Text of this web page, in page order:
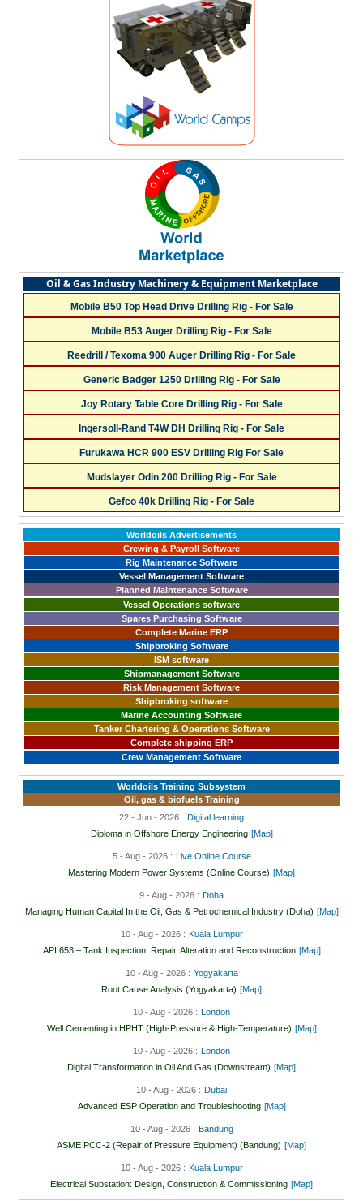
Oil & Gas Industry Machinery & Equipment Marketplace
Mobile B50 Top Head Drive Drilling Rig - For Sale
Mobile B53 Auger Drilling Rig - For Sale
Reedrill / Texoma 900 Auger Drilling Rig - For Sale
Generic Badger 1250 Drilling Rig - For Sale
Joy Rotary Table Core Drilling Rig - For Sale
Ingersoll-Rand T4W DH Drilling Rig - For Sale
Furukawa HCR 900 ESV Drilling Rig For Sale
Mudslayer Odin 200 Drilling Rig - For Sale
Gefco 40k Drilling Rig - For Sale
Worldoils Advertisements
Crewing & Payroll Software
Rig Maintenance Software
Vessel Management Software
Planned Maintenance Software
Vessel Operations software
Spares Purchasing Software
Complete Marine ERP
Shipbroking Software
ISM software
Shipmanagement Software
Risk Management Software
Shipbroking software
Marine Accounting Software
Tanker Chartering & Operations Software
Complete shipping ERP
Crew Management Software
Worldoils Training Subsystem
Oil, gas & biofuels Training
22 - Jun - 2026 : Digital learning
Diploma in Offshore Energy Engineering [Map]
5 - Aug - 2026 :
Live Online Course
Mastering Modern Power Systems (Online Course) [Map]
9 - Aug - 2026 : Doha
Managing Human Capital In the Oil, Gas & Petrochemical Industry (Doha) [Map]
10 - Aug - 2026 : Kuala Lumpur
API 653 – Tank Inspection, Repair, Alteration and Reconstruction [Map]
10 - Aug - 2026 : Yogyakarta
Root Cause Analysis (Yogyakarta) [Map]
10 - Aug - 2026 :
London
Well Cementing in HPHT (High-Pressure & High-Temperature) [Map]
10 - Aug - 2026 :
London
Digital Transformation in Oil And Gas (Downstream) [Map]
10 - Aug - 2026 : Dubai
Advanced ESP Operation and Troubleshooting [Map]
10 - Aug - 2026 : Bandung
ASME PCC-2 (Repair of Pressure Equipment) (Bandung) [Map]
10 - Aug - 2026 : Kuala Lumpur
Electrical Substation: Design, Construction & Commissioning [Map]